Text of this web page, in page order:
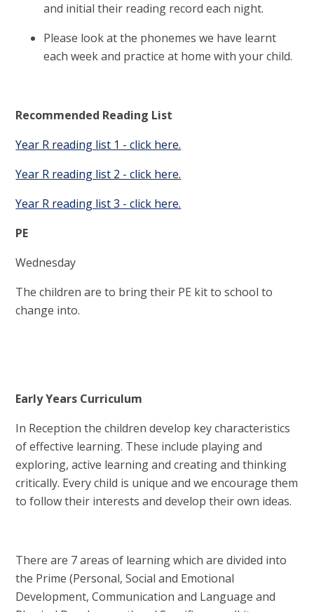
and initial their reading record each night.
Please look at the phonemes we have learnt
each week and practice at home with your child.
Recommended Reading List
Year R reading list 1 - click here.
Year R reading list 2 - click here.
Year R reading list 3 - click here.
PE
Wednesday
The children are to bring their PE kit to school to
change into.
Early Years Curriculum
In Reception the children develop key characteristics
of effective learning. These include playing and
exploring, active learning and creating and thinking
critically. Every child is unique and we encourage them
to follow their interests and develop their own ideas.
There are 7 areas of learning which are divided into
the Prime (Personal, Social and Emotional
Development, Communication and Language and